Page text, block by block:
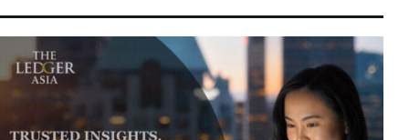
Malaysia and China Renew and Expand
220 Billion
7:16 pm
7 August 2026
Danantara and JBS Form $5 Billion Joint
Venture to Accelerate Regional Protein
Infrastructure and Food Security